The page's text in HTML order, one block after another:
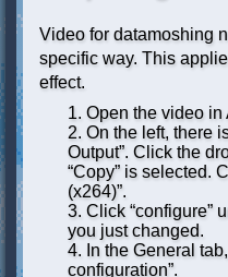
Video for datamoshing
specific way. This
effect.
Open the video in
On the left, there
Output”. Click the
“Copy” is selected.
(x264)”.
Click “configure”
you just changed.
In the General
configuration”.